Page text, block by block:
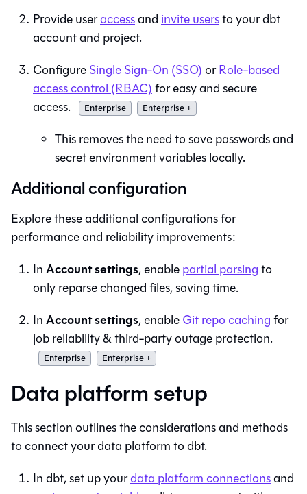
Provide useraccessand invite usersto yourdbt
account and project.
ConfigureSingle Sign-On (SSO)orRole-based
access control (RBAC)for easy and secure
access.
Enterprise Enterprise +
This removes the need to save passwords and
secret environment variables locally.
Additional configuration
Explore these additional configurations for
performance and reliability improvements:
InAccount settings, enablepartial parsingto
only reparse changed files, saving time.
InAccount settings, enableGit repo cachingfor
job reliability & third-party outage protection.
Enterprise Enterprise +
Data platform setup
This section outlines the considerations and methods
to connect your data platform todbt.
Indbt, set up yourdata platform connectionsand